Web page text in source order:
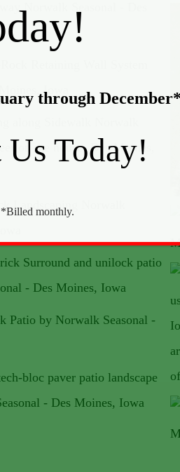
through
Us Today!
*Billed monthly.